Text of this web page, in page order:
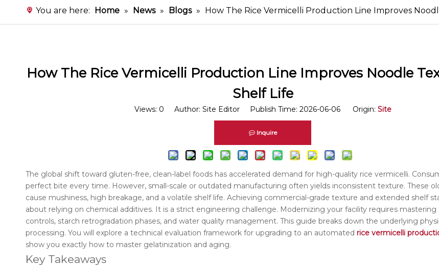
You are here: Home » News » Blogs » How The Rice Vermicelli Production Line Improves
How The Rice Vermicelli Production Line Improves Noodle
Shelf Life
Views: 0 Author: Site Editor Publish Time: 2026-06-06 Origin: Site
Inquire
The global shift toward gluten-free, clean-label foods has accelerated demand for high-quality rice vermicelli.
perfect bite every time. However, small-scale or outdated manufacturing often yields inconsistent texture. These
cause mushiness, high breakage, and a volatile shelf life. Achieving commercial-grade texture and extended shelf
about relying on chemical additives. It is a strict engineering challenge. Modernizing your facility requires
controls, starch retrogradation phases, and water quality management. This guide breaks down the underlying
processing. You will explore a technical evaluation framework for upgrading to an automated rice vermicelli
show you exactly how to master gelatinization and aging.
Key Takeaways